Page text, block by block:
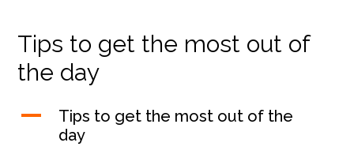
Tips to get the most out of
the day
A
Tips to get the most out of the
day